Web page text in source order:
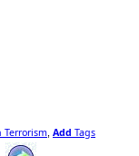
Terrorism Add Tags